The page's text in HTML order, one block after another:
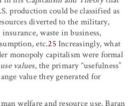
production could be classified as
diverted to the military,
waste in business,
etc.25 Increasingly, what
monopoly capitalism were formal
values, the primary “usefulness”
value they generated for
welfare and resource use, Baran